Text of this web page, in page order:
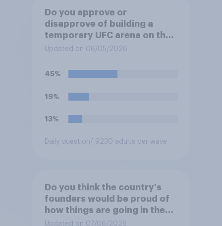
Do you approve or
disapprove of building a
temporary UFC arena on the
White House's South Lawn?
Updated on 06/05/2026
45%
19%
13%
Daily question/ 9230 adults per wave
Do you think the country's
founders would be proud of
how things are going in the
U.S. today?
Updated on 07/06/2026